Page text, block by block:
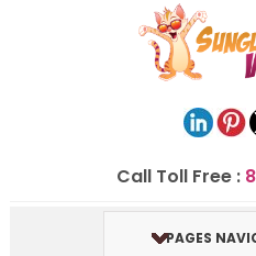
Call Toll Free :
PAGES